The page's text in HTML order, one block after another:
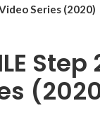
Series (2020)